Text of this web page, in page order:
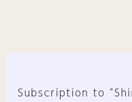
Subscription to